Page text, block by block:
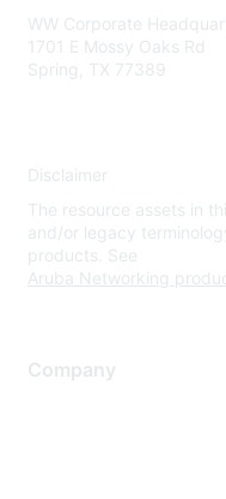
WW Corporate
1701 E Mossy Oaks Rd
Spring, TX 77389
Disclaimer
The resource assets in
and/or legacy
products. See
Aruba Networking
Company